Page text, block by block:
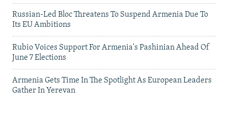
Russian-Led Bloc Threatens To Suspend Armenia Due To
Its EU Ambitions
Rubio Voices Support For Armenia's Pashinian Ahead Of
June 7 Elections
Armenia Gets Time In The Spotlight As European Leaders
Gather In Yerevan